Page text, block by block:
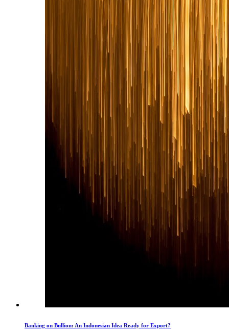
Banking on Bullion: An Indonesian Idea Ready for Export?